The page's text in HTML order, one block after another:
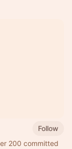
Follow
200 committed